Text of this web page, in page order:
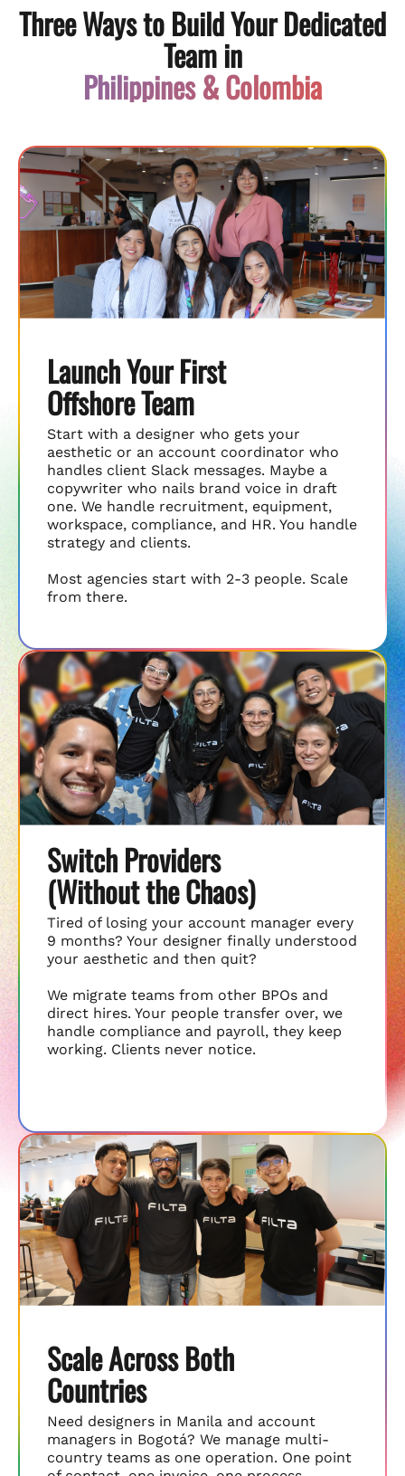
Three Ways to Build Your Dedicated
Team in
Philippines & Colombia
Launch Your First
Offshore Team
Start with a designer who gets your
aesthetic or an account coordinator who
handles client Slack messages. Maybe a
copywriter who nails brand voice in draft
one. We handle recruitment, equipment,
workspace, compliance, and HR. You handle
strategy and clients.
Most agencies start with 2-3 people. Scale
from there.
Switch Providers
(Without the Chaos)
Tired of losing your account manager every
9 months? Your designer finally understood
your aesthetic and then quit?
We migrate teams from other BPOs and
direct hires. Your people transfer over, we
handle compliance and payroll, they keep
working. Clients never notice.
Scale Across Both
Countries
Need designers in Manila and account
managers in Bogotá? We manage multi-
country teams as one operation. One point